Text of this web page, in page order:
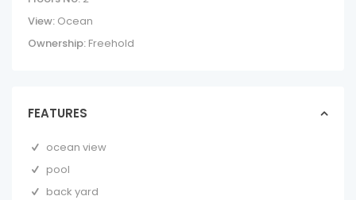
View: Ocean
Ownership: Freehold
FEATURES
ocean view
pool
back yard